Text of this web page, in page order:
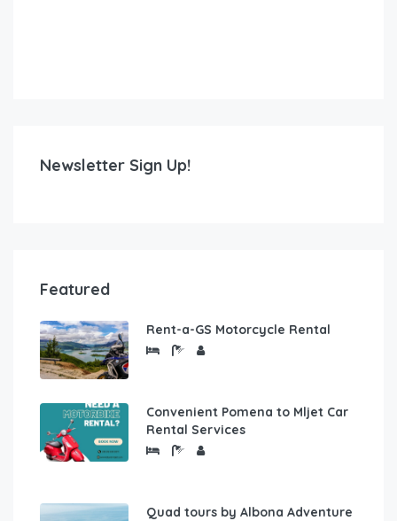
Newsletter Sign Up!
Featured
Rent-a-GS Motorcycle Rental
Convenient Pomena to Mljet Car
Rental Services
Quad tours by Albona Adventure